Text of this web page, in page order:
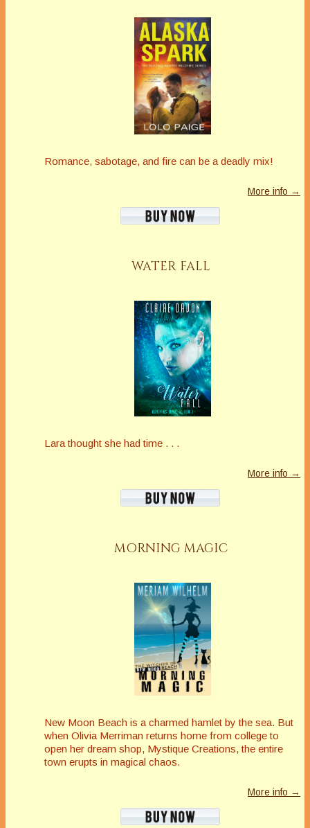
Romance, sabotage, and fire can be a deadly mix!
More info →
WATER FALL
Lara thought she had time . . .
More info →
MORNING MAGIC
New Moon Beach is a charmed hamlet by the sea. But
when Olivia Merriman returns home from college to
open her dream shop, Mystique Creations, the entire
town erupts in magical chaos.
More info →